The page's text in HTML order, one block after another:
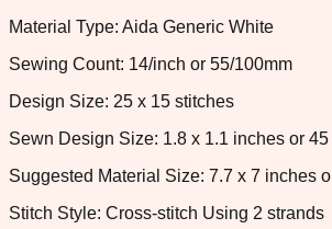
Material Type: Aida Generic White
Sewing Count: 14/inch or 55/100mm
Design Size: 25 x 15 stitches
Sewn Design Size: 1.8 x 1.1 inches or 45
Suggested Material Size: 7.7 x 7 inches
Stitch Style: Cross-stitch Using 2 strands